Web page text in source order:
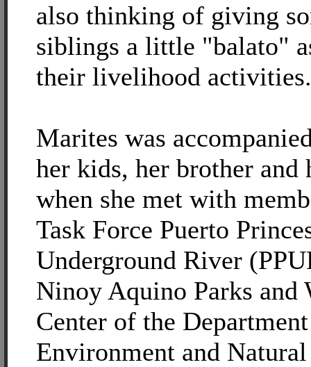
also thinking of giving
siblings a little "balato"
their livelihood activities.
Marites was
her kids, her brother and
when she met with
Task Force Puerto
Underground River
Ninoy Aquino Parks
Center of the
Environment and Natural